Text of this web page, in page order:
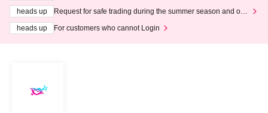
heads up
Request for safe trading during the summer season and our
heads up
For customers who cannot Login